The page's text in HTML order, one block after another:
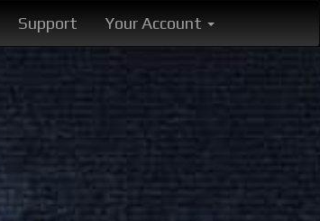
Support Your Account